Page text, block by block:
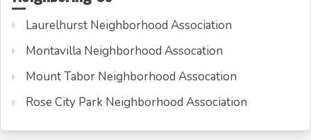
Laurelhurst Neighborhood Association
Montavilla Neighborhood Assocation
Mount Tabor Neighborhood Assocation
Rose City Park Neighborhood Association